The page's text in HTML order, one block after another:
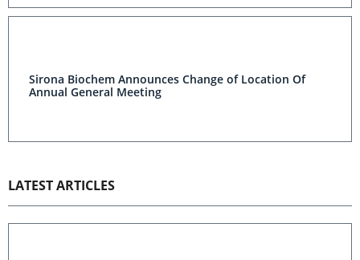
Sirona Biochem Announces Change of Location Of
Annual General Meeting
LATEST ARTICLES